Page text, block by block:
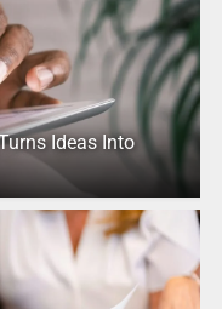
Ideas Into